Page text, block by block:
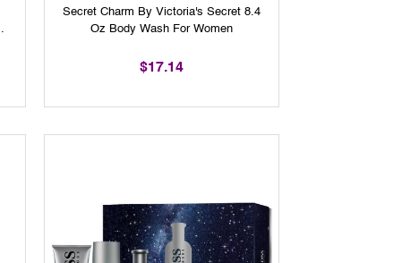
Secret Charm By Victoria's Secret 8.4
Oz Body Wash For Women
$17.14